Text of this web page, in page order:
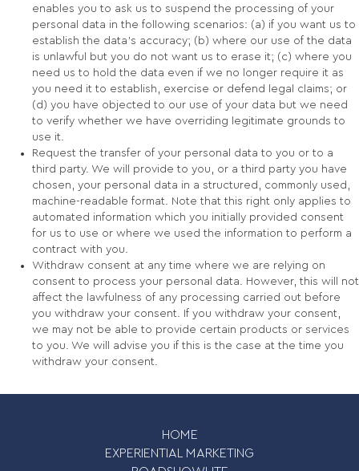
enables you to ask us to suspend the processing of your
personal data in the following scenarios: (a) if you want us to
establish the data’s accuracy; (b) where our use of the data
is unlawful but you do not want us to erase it; (c) where you
need us to hold the data even if we no longer require it as
you need it to establish, exercise or defend legal claims; or
(d) you have objected to our use of your data but we need
to verify whether we have overriding legitimate grounds to
use it.
Request the transfer of your personal data to you or to a
third party. We will provide to you, or a third party you have
chosen, your personal data in a structured, commonly used,
machine-readable format. Note that this right only applies to
automated information which you initially provided consent
for us to use or where we used the information to perform a
contract with you.
Withdraw consent at any time where we are relying on
consent to process your personal data. However, this will not
affect the lawfulness of any processing carried out before
you withdraw your consent. If you withdraw your consent,
we may not be able to provide certain products or services
to you. We will advise you if this is the case at the time you
withdraw your consent.
HOME
EXPERIENTIAL MARKETING